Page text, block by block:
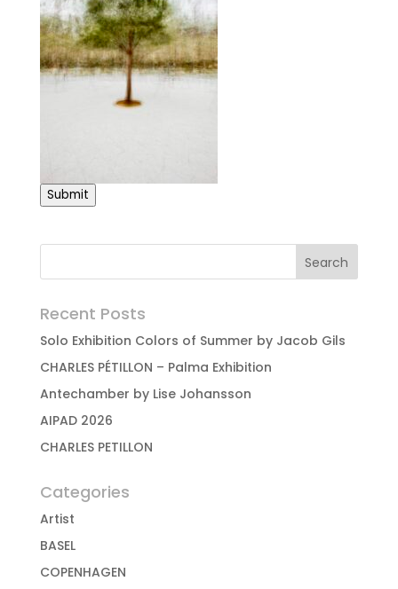
Submit
Recent Posts
Solo Exhibition Colors of Summer by Jacob Gils
CHARLES PÉTILLON – Palma Exhibition
Antechamber by Lise Johansson
AIPAD 2026
CHARLES PETILLON
Categories
Artist
BASEL
COPENHAGEN